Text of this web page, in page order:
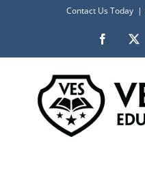
content
Contact Us Today |
Facebook